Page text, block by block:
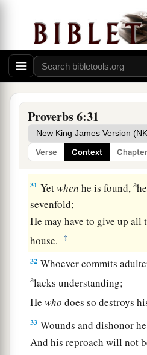
Proverbs 6:31
Verse Context Chapter
Can a man take fire to his
And his clothes not be
28Can one walk on hot
And his feet not be seared?
29
Whoever touches her
30 Peopledo not despise a
If he steals to satisfy
starving.
31 Yetwhen he is found,a
sevenfold;
He may have to give up all
house.
‡
32 Whoever commits
alacks understanding;
Hewho does so destroys
33 Wounds and dishonor
And his reproach will not